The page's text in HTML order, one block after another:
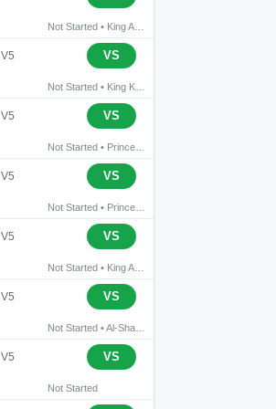
Not Started • King Abdullah Sports City Stadium • Buraidah
V5 NEOMVS
Not Started • King Khalid Sports City • Tabuk
V5 Al Diriyah
VS
Not Started • Prince Turki bin Abdul Aziz Stadium • Riyadh
V5 Abha VS
Not Started • Prince Sultan bin Abdul Aziz Stadium • Abha
V5 Al-Ahli Jeddah
VS
Not Started • King Abdullah Sports City • Jeddah
V5 Al Shabab
VS
Not Started • Al-Shabab Club Stadium • Riyadh
V5 Al-Faisaly FC
VS
Not Started